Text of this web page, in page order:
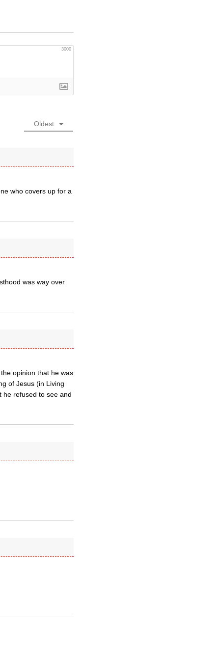
3000
Oldest
who covers up for a
was way over
opinion that he was
of Jesus (in Living
he refused to see and